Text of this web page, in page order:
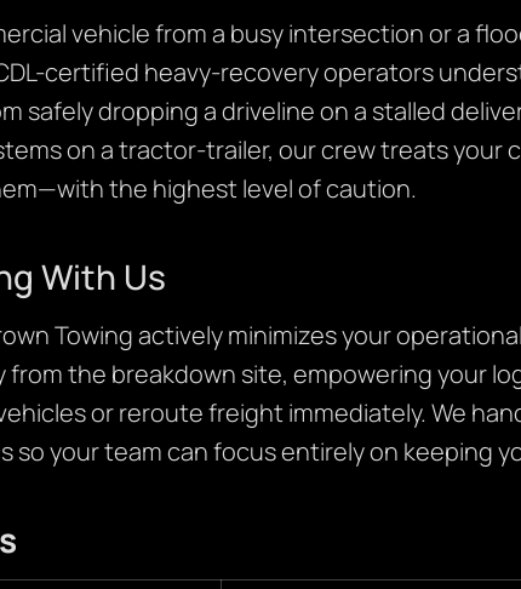
vehicle from a busy intersection or a
certified heavy-recovery operators
safely dropping a driveline on a stalled
on a tractor-trailer, our crew treats
the highest level of caution.
With Us
Towing actively minimizes your
the breakdown site, empowering your
or reroute freight immediately. We
so your team can focus entirely on keeping